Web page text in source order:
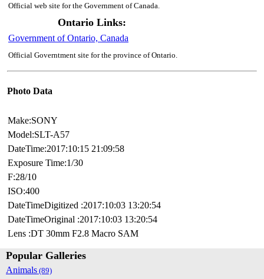
Official web site for the Government of Canada.
Ontario Links:
Government of Ontario, Canada
Official Governtment site for the province of Ontario.
Photo Data
Make:SONY
Model:SLT-A57
DateTime:2017:10:15 21:09:58
Exposure Time:1/30
F:28/10
ISO:400
DateTimeDigitized :2017:10:03 13:20:54
DateTimeOriginal :2017:10:03 13:20:54
Lens :DT 30mm F2.8 Macro SAM
Popular Galleries
Animals (89)